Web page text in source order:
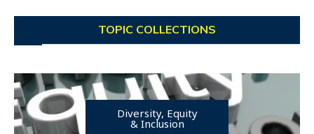
TOPIC COLLECTIONS
Diversity, Equity
& Inclusion